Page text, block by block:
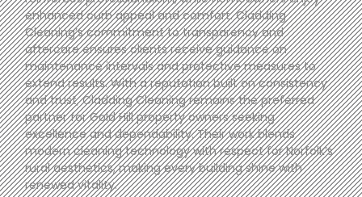
enhanced curb appeal and comfort. Cladding
Cleaning’s commitment to transparency and
aftercare ensures clients receive guidance on
maintenance intervals and protective measures to
extend results. With a reputation built on consistency
and trust, Cladding Cleaning remains the preferred
partner for Gold Hill property owners seeking
excellence and dependability. Their work blends
modern cleaning technology with respect for Norfolk’s
rural aesthetics, making every building shine with
renewed vitality.